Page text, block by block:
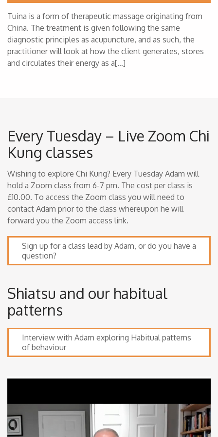
Tuina is a form of therapeutic massage originating from
China. The treatment is given following the same
diagnostic principles as acupuncture, and as such, the
practitioner will look at how the client generates, stores
and circulates their energy as a[…]
Every Tuesday – Live Zoom Chi
Kung classes
Wishing to explore Chi Kung? Every Tuesday Adam will
hold a Zoom class from 6-7 pm. The cost per class is
£10.00. To access the Zoom class you will need to
contact Adam prior to the class whereupon he will
forward you the Zoom access link.
Sign up for a class lead by Adam, or do you have a
question?
Shiatsu and our habitual
patterns
Interview with Adam exploring Habitual patterns
of behaviour